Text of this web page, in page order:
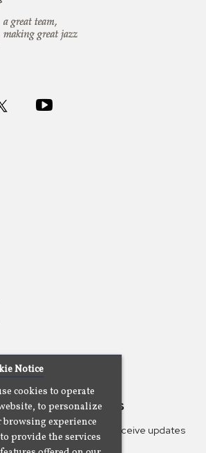
Our Newsletters
Camjazz mailing list to receive updates
Notice
cookies to operate
to personalize
browsing experience
provide the services